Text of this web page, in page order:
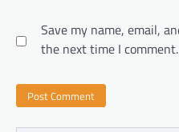
Save my name, email,
the next time I comment.